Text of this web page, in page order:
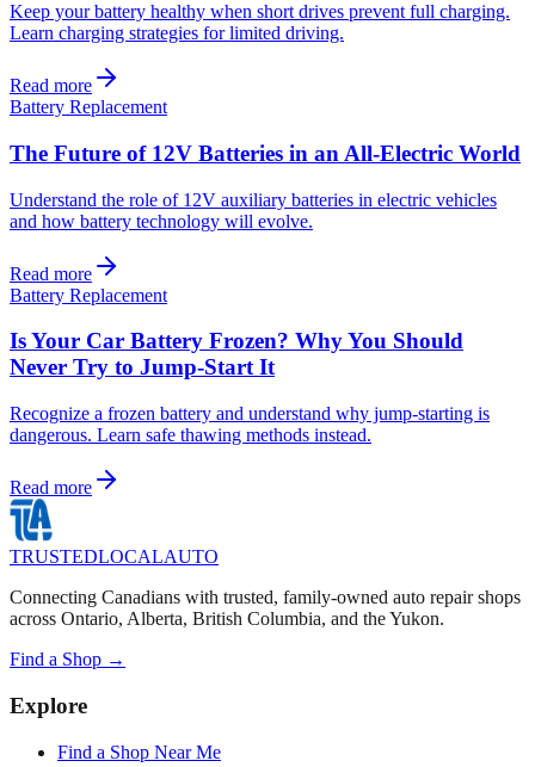
Keep your battery healthy when short drives prevent full charging.
Learn charging strategies for limited driving.
Read more
Battery Replacement
The Future of 12V Batteries in an All-Electric World
Understand the role of 12V auxiliary batteries in electric vehicles
and how battery technology will evolve.
Read more
Battery Replacement
Is Your Car Battery Frozen? Why You Should
Never Try to Jump-Start It
Recognize a frozen battery and understand why jump-starting is
dangerous. Learn safe thawing methods instead.
Read more
TRUSTEDLOCALAUTO
Connecting Canadians with trusted, family-owned auto repair shops
across Ontario, Alberta, British Columbia, and the Yukon.
Find a Shop →
Explore
Find a Shop Near Me